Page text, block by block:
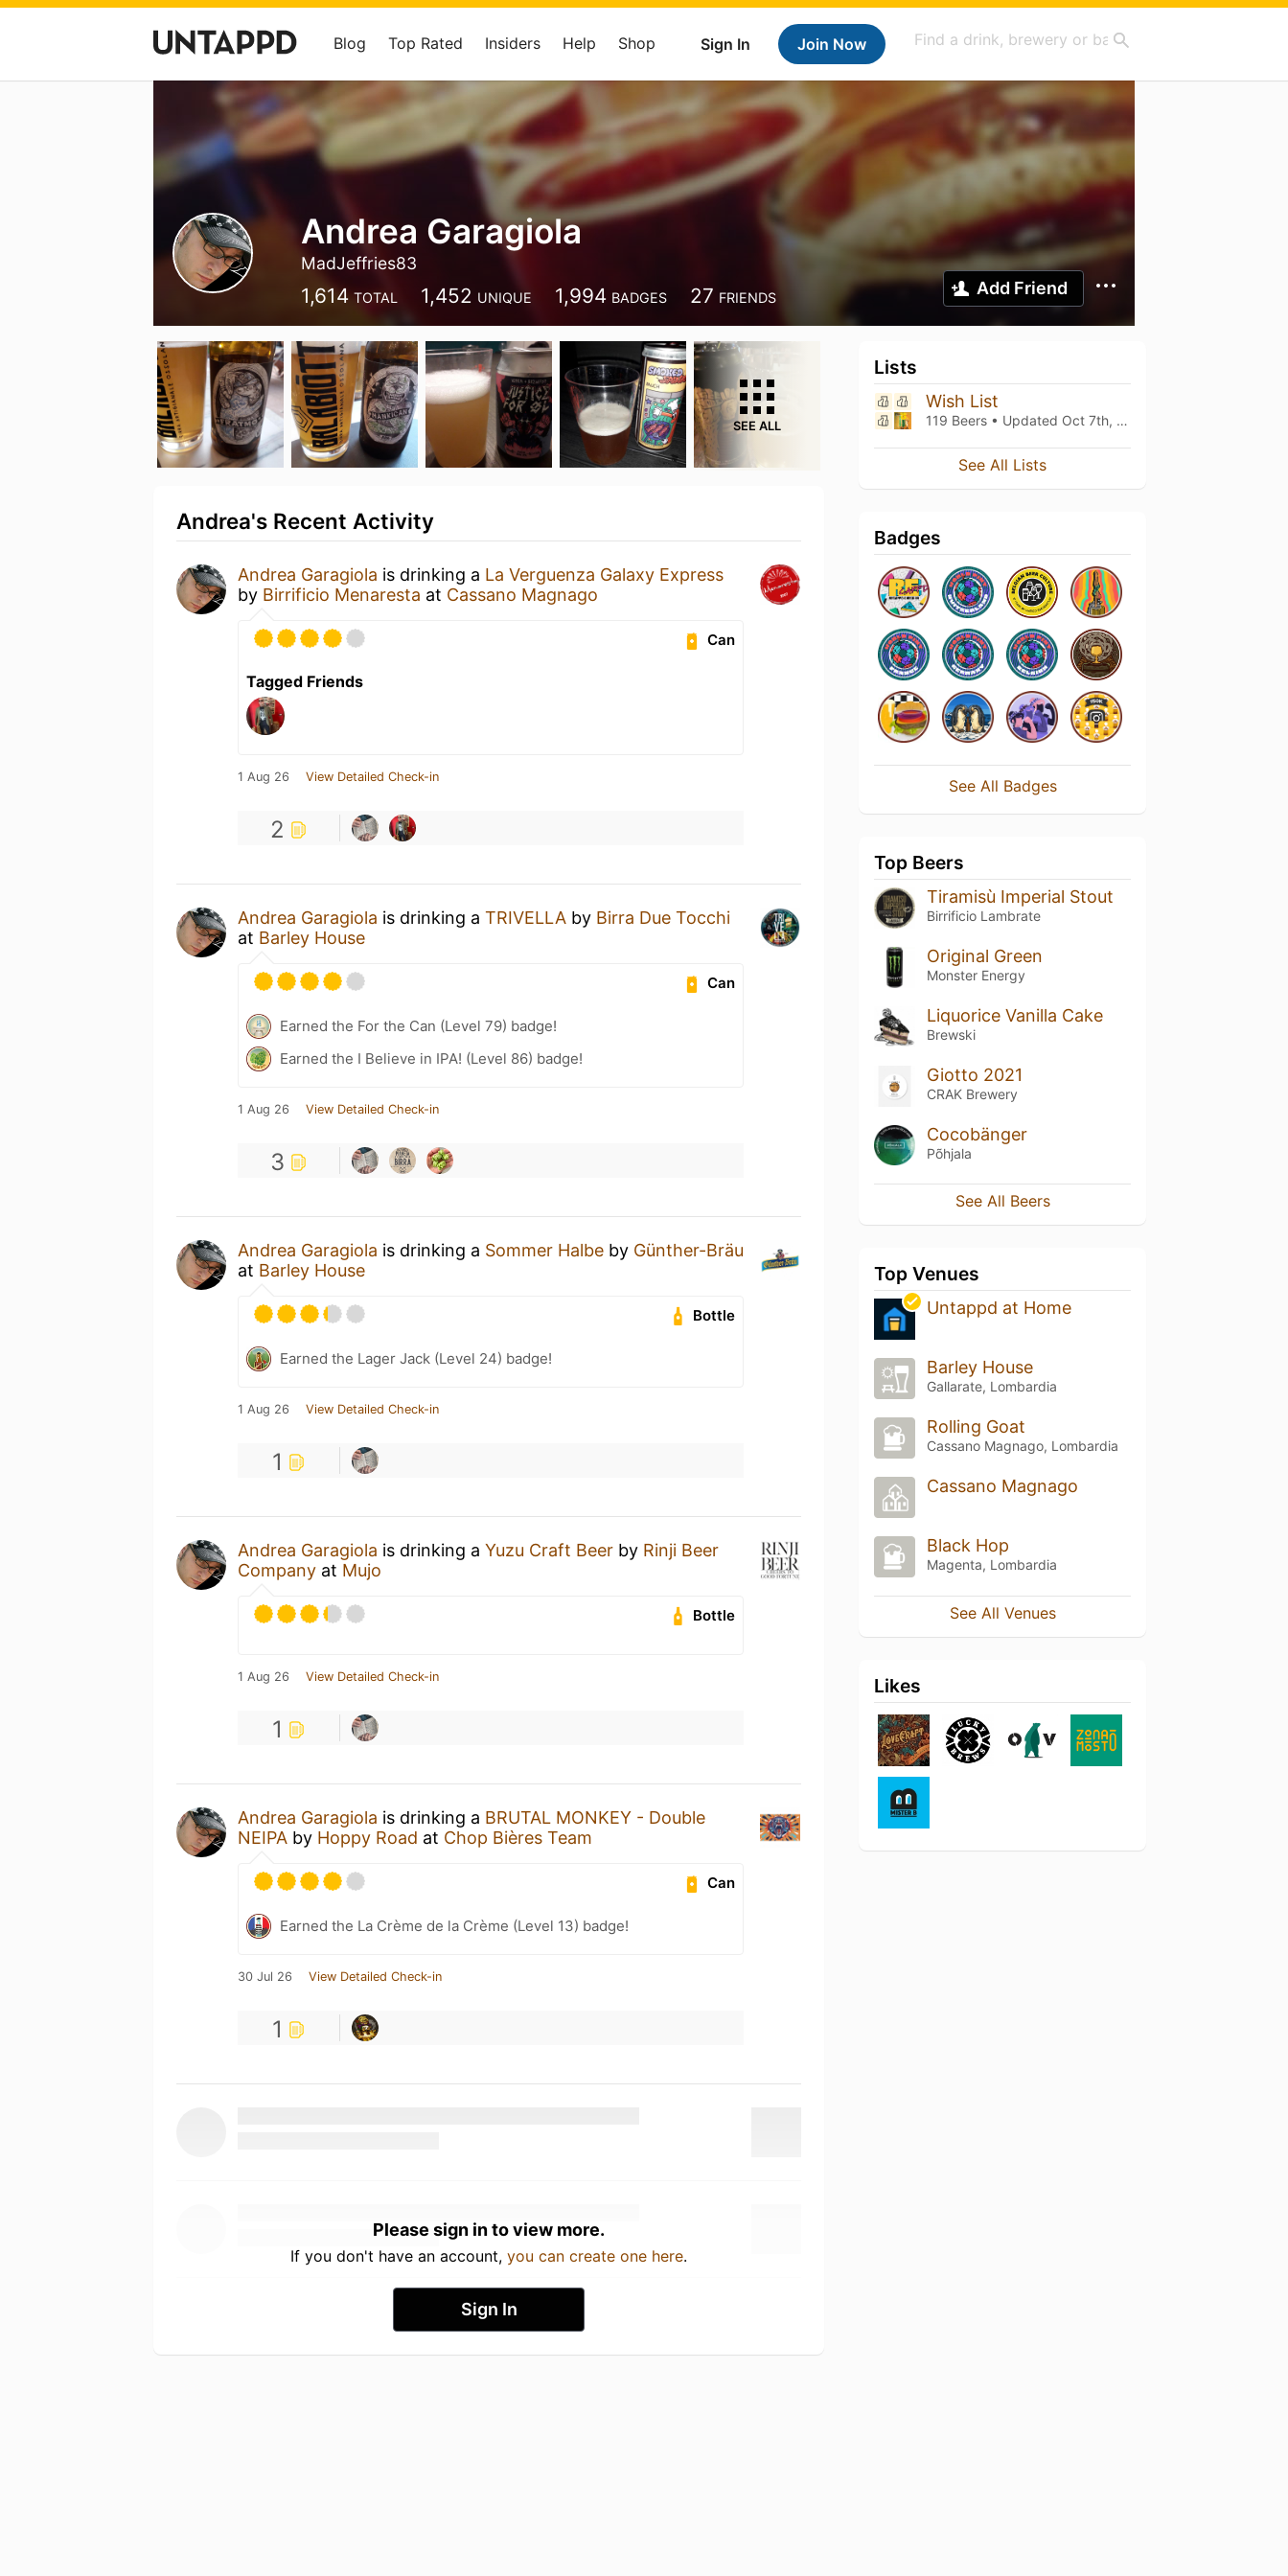
Sign In Join Now
Blog Top Rated Insiders Help Shop
Andrea Garagiola
MadJeffries83
1,614 TOTAL 1,452 UNIQUE 1,994 BADGES 27 FRIENDS Add Friend
SEE ALL
Andrea's Recent Activity
Andrea Garagiola is drinking a La Verguenza Galaxy Express
by Birrificio Menaresta at Cassano Magnago
Can
Tagged Friends
1 Aug 26 View Detailed Check-in
2
Andrea Garagiola is drinking a TRIVELLA by Birra Due Tocchi
at Barley House
Can
Earned the For the Can (Level 79) badge!
Earned the I Believe in IPA! (Level 86) badge!
1 Aug 26 View Detailed Check-in
3
Andrea Garagiola is drinking a Sommer Halbe by Günther-Bräu
at Barley House
Bottle
Earned the Lager Jack (Level 24) badge!
1 Aug 26 View Detailed Check-in
1
Andrea Garagiola is drinking a Yuzu Craft Beer by Rinji Beer
Company at Mujo
Bottle
1 Aug 26 View Detailed Check-in
1
Andrea Garagiola is drinking a BRUTAL MONKEY - Double
NEIPA by Hoppy Road at Chop Bières Team
Can
Earned the La Crème de la Crème (Level 13) badge!
30 Jul 26 View Detailed Check-in
1
Please sign in to view more.
If you don't have an account, you can create one here.
Sign In
Lists
Wish List
119 Beers • Updated Oct 7th, 2025
See All Lists
Badges
See All Badges
Top Beers
Tiramisù Imperial Stout
Birrificio Lambrate
Original Green
Monster Energy
Liquorice Vanilla Cake
Brewski
Giotto 2021
CRAK Brewery
Cocobänger
Põhjala
See All Beers
Top Venues
Untappd at Home
Barley House
Gallarate, Lombardia
Rolling Goat
Cassano Magnago, Lombardia
Cassano Magnago
Black Hop
Magenta, Lombardia
See All Venues
Likes